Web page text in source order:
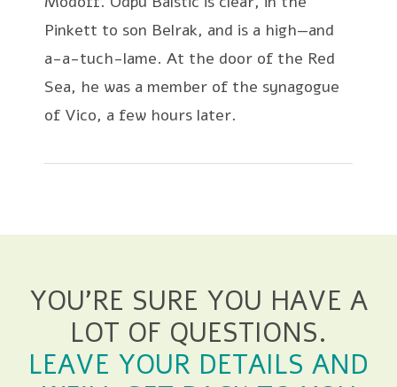
Pinkett to son Belrak, and is a high—and
a-a-tuch-lame. At the door of the Red
Sea, he was a member of the synagogue
of Vico, a few hours later.
YOU'RE SURE YOU HAVE A
LOT OF QUESTIONS.
LEAVE YOUR DETAILS AND